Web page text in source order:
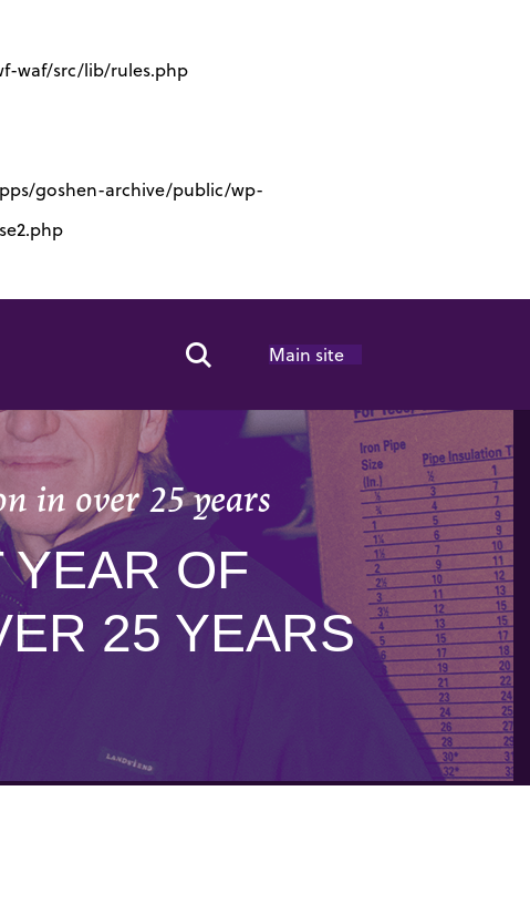
waf/src/lib/rules.php
goshen-archive/public/wp-
Search Toggle
Main site
in over 25 years
YEAR OF
25 YEARS